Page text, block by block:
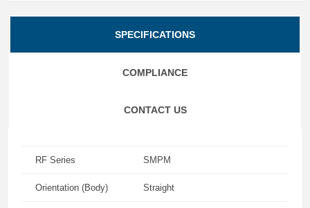
SPECIFICATIONS
COMPLIANCE
CONTACT US
RF Series SMPM
Orientation (Body) Straight